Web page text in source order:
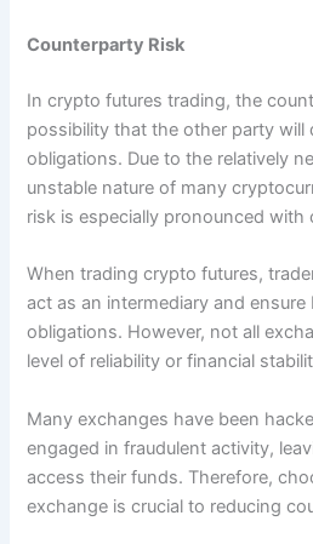
Counterparty Risk
In crypto futures trading, the
possibility that the other party will
obligations. Due to the relatively
unstable nature of many
risk is especially pronounced with
When trading crypto futures,
act as an intermediary and
obligations. However, not all
level of reliability or financial
Many exchanges have been
engaged in fraudulent activity,
access their funds. Therefore,
exchange is crucial to reducing